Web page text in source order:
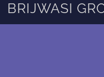
BRIJWASI